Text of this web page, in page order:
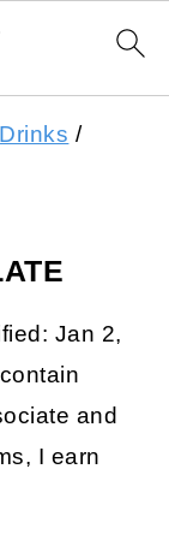
Drinks /
Jan 2,
and
I earn